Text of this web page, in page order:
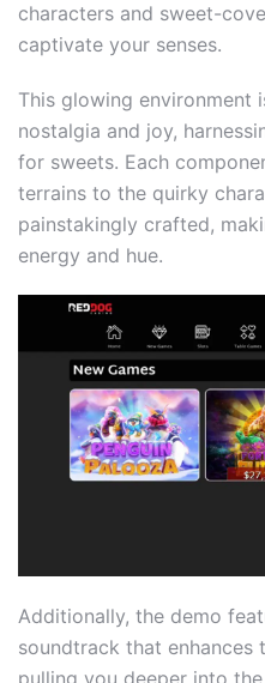
characters and sweet-
captivate your senses.
This glowing environment
nostalgia and joy,
for sweets. Each
terrains to the quirky
painstakingly crafted,
energy and hue.
Additionally, the demo
soundtrack that enhances